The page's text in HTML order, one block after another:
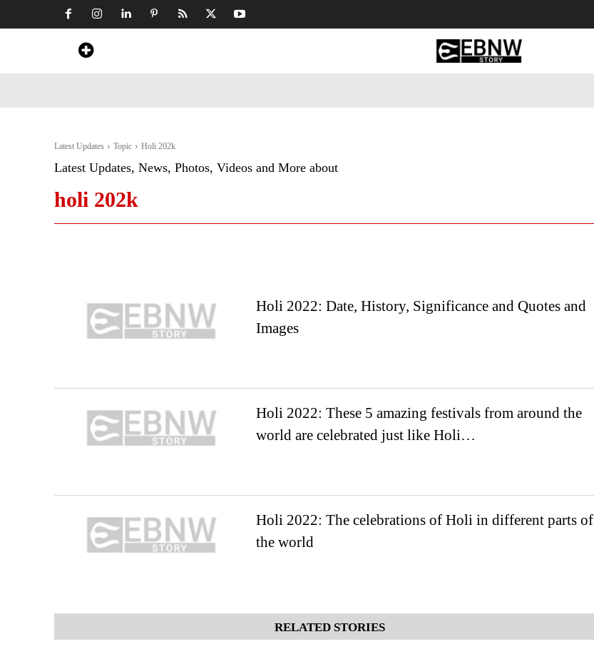
Latest Updates Topic Holi 202k
Latest Updates, News, Photos, Videos and More about
holi 202k
Holi 2022: Date, History, Significance and Quotes and
Images
Holi 2022: These 5 amazing festivals from around the
world are celebrated just like Holi…
Holi 2022: The celebrations of Holi in different parts of
the world
RELATED STORIES